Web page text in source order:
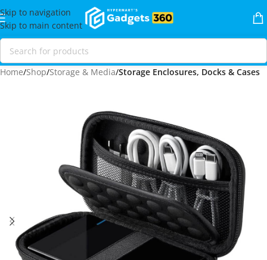
Skip to navigation
Skip to main content
Home Shop Storage & Media Storage Enclosures, Docks & Cases